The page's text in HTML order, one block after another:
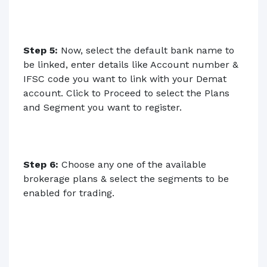
Step 5: Now, select the default bank name to
be linked, enter details like Account number &
IFSC code you want to link with your Demat
account. Click to Proceed to select the Plans
and Segment you want to register.
Step 6: Choose any one of the available
brokerage plans & select the segments to be
enabled for trading.